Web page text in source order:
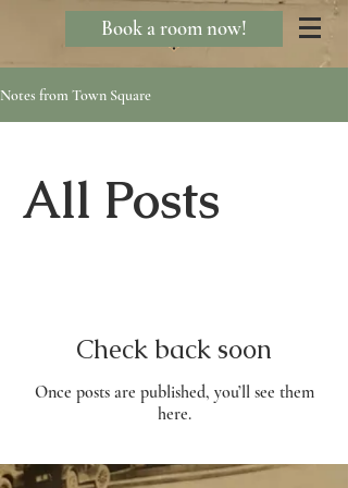
Book a room now!
Notes from Town Square
All Posts
Check back soon
Once posts are published, you’ll see them
here.